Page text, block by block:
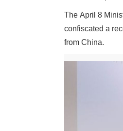
The April 8
confiscated a
from China.